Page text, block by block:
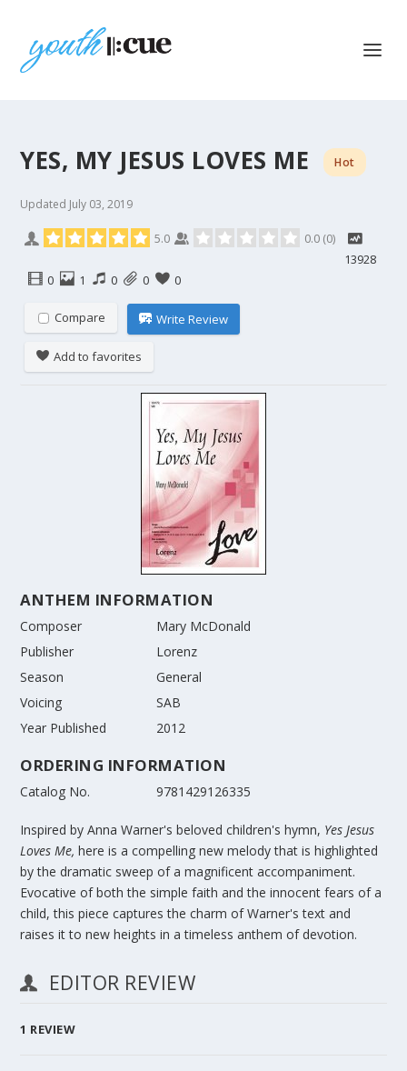
YES, MY JESUS LOVES ME Hot
Updated July 03, 2019
5.0 0.0 (0)
13928
0
1 0 0 0
Compare Write Review
Add to favorites
ANTHEM INFORMATION
Composer
Mary McDonald
Publisher
Lorenz
Season
General
Voicing
SAB
Year Published
2012
ORDERING INFORMATION
Catalog No. 9781429126335
Inspired by Anna Warner's beloved children's hymn, Yes Jesus
Loves Me, here is a compelling new melody that is highlighted
by the dramatic sweep of a magnificent accompaniment.
Evocative of both the simple faith and the innocent fears of a
child, this piece captures the charm of Warner's text and
raises it to new heights in a timeless anthem of devotion.
EDITOR REVIEW
1 REVIEW